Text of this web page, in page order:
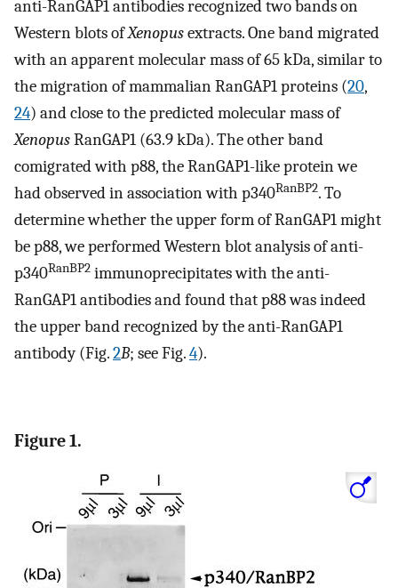
anti-RanGAP1 antibodies recognized two bands on
Western blots ofXenopusextracts. One band migrated
with an apparent molecular mass of 65 kDa, similar to
the migration of mammalian RanGAP1 proteins (20,
24) and close to the predicted molecular mass of
XenopusRanGAP1 (63.9 kDa). The other band
comigrated with p88, the RanGAP1-like protein we
had observed in association with p340RanBP2. To
determine whether the upper form of RanGAP1 might
be p88, we performed Western blot analysis of anti-
p340RanBP2 immunoprecipitates with the anti-
RanGAP1 antibodies and found that p88 was indeed
the upper band recognized by the anti-RanGAP1
antibody (Fig.2B; see Fig.4).
Figure 1.